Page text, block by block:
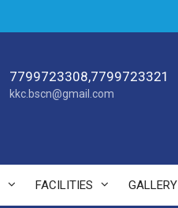
7799723308,7799723321
kkc.bscn@gmail.com
FACILITIES GALLERY